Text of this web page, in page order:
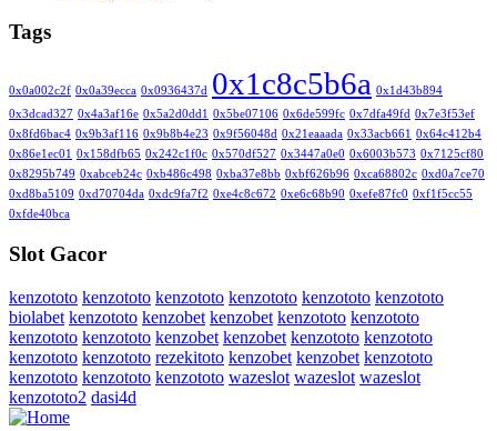
Tags
0x0a002c2f 0x0a39ecca 0x0936437d 0x1c8c5b6a 0x1d43b894
0x3dcad327 0x4a3af16e 0x5a2d0dd1 0x5be07106 0x6de599fc 0x7dfa49fd 0x7e3f53ef
0x8fd6bac4 0x9b3af116 0x9b8b4e23 0x9f56048d 0x21eaaada 0x33acb661
0x64c412b4
0x86e1ec01
0x158dfb65 0x242c1f0c 0x570df527 0x3447a0e0 0x6003b573 0x7125cf80
0x8295b749 0xabceb24c 0xb486c498 0xba37e8bb 0xbf626b96 0xca68802c 0xd0a7ce70
0xd8ba5109 0xd70704da 0xdc9fa7f2 0xe4c8c672 0xe6c68b90 0xefe87fc0 0xf1f5cc55
0xfde40bca
Slot Gacor
kenzototo kenzototo kenzototo kenzototo kenzototo kenzototo
biolabet kenzototo kenzobet kenzobet kenzototo kenzototo
kenzototo kenzototo kenzobet kenzobet kenzototo kenzototo
kenzototo kenzototo rezekitoto kenzobet kenzobet kenzototo
kenzototo kenzototo kenzototo wazeslot wazeslot wazeslot
kenzototo2 dasi4d